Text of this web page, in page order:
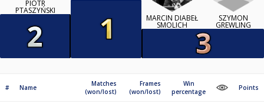
PIOTR
PTASZYŃSKI
MARCIN DIABEŁ
SMOLICH
SZYMON
GREWLING
# Name
Matches
(won/lost)
Frames
(won/lost)
Win
percentage
Points